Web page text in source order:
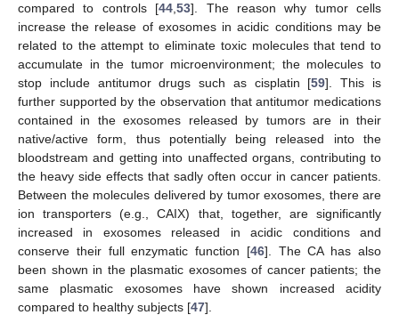
compared to controls [44 ,53]. The reason why tumor cells
increase the release of exosomes in acidic conditions may be
related to the attempt to eliminate toxic molecules that tend to
accumulate in the tumor microenvironment; the molecules to
stop include antitumor drugs such as cisplatin [59]. This is
further supported by the observation that antitumor medications
contained in the exosomes released by tumors are in their
native/active form, thus potentially being released into the
bloodstream and getting into unaffected organs, contributing to
the heavy side effects that sadly often occur in cancer patients.
Between the molecules delivered by tumor exosomes, there are
ion transporters (e.g., CAIX) that, together, are significantly
increased in exosomes released in acidic conditions and
conserve their full enzymatic function [46]. The CA has also
been shown in the plasmatic exosomes of cancer patients; the
same plasmatic exosomes have shown increased acidity
compared to healthy subjects [47].